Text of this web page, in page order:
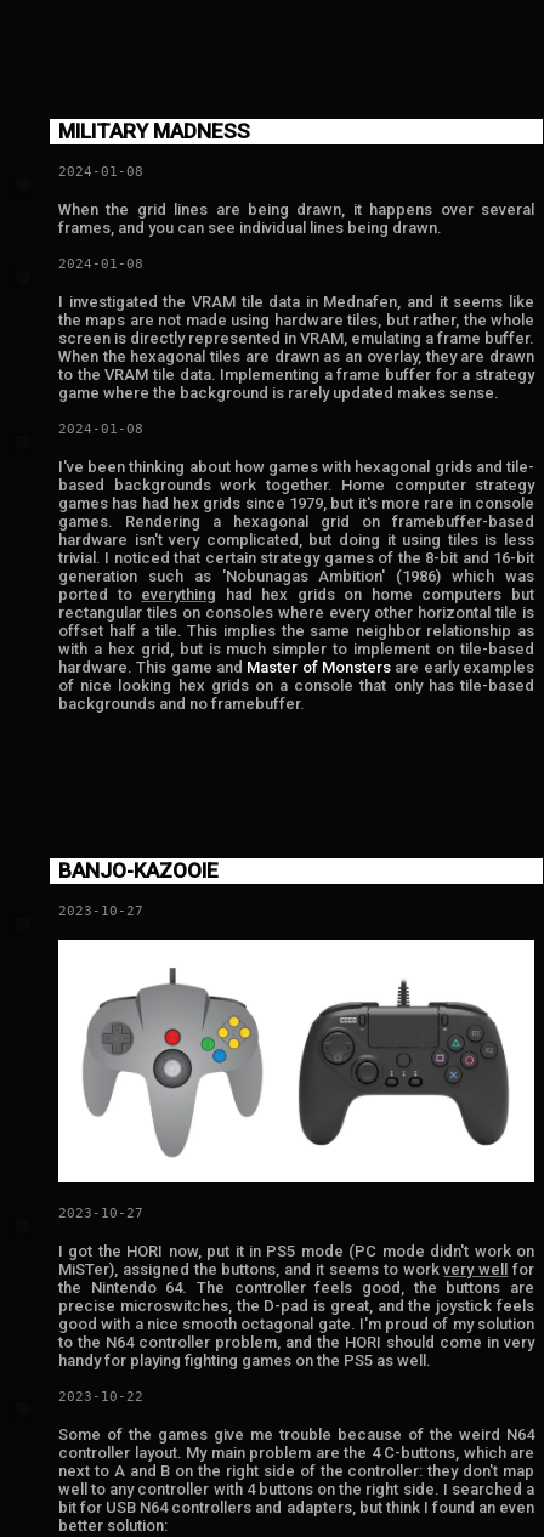
MILITARY MADNESS
2024-01-08
When the grid lines are being drawn, it happens over several
frames, and you can see individual lines being drawn.
2024-01-08
I investigated the VRAM tile data in Mednafen, and it seems like
the maps are not made using hardware tiles, but rather, the whole
screen is directly represented in VRAM, emulating a frame buffer.
When the hexagonal tiles are drawn as an overlay, they are drawn
to the VRAM tile data. Implementing a frame buffer for a strategy
game where the background is rarely updated makes sense.
2024-01-08
I've been thinking about how games with hexagonal grids and tile-
based backgrounds work together. Home computer strategy
games has had hex grids since 1979, but it's more rare in console
games. Rendering a hexagonal grid on framebuffer-based
hardware isn't very complicated, but doing it using tiles is less
trivial. I noticed that certain strategy games of the 8-bit and 16-bit
generation such as 'Nobunagas Ambition' (1986) which was
ported to everything had hex grids on home computers but
rectangular tiles on consoles where every other horizontal tile is
offset half a tile. This implies the same neighbor relationship as
with a hex grid, but is much simpler to implement on tile-based
hardware. This game and Master of Monsters are early examples
of nice looking hex grids on a console that only has tile-based
backgrounds and no framebuffer.
BANJO-KAZOOIE
2023-10-27
2023-10-27
I got the HORI now, put it in PS5 mode (PC mode didn't work on
MiSTer), assigned the buttons, and it seems to workvery well
for
the Nintendo 64. The controller feels good, the buttons are
precise microswitches, the D-pad is great, and the joystick feels
good with a nice smooth octagonal gate. I'm proud of my solution
to the N64 controller problem, and the HORI should come in very
handy for playing fighting games on the PS5 as well.
2023-10-22
Some of the games give me trouble because of the weird N64
controller layout. My main problem are the 4 C-buttons, which are
next to A and B on the right side of the controller: they don't map
well to any controller with 4 buttons on the right side. I searched a
bit for USB N64 controllers and adapters, but think I found an even
better solution: